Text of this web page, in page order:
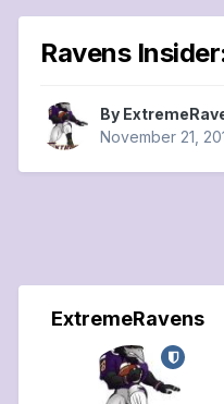
Ravens
By
November 21,
ExtremeRavens